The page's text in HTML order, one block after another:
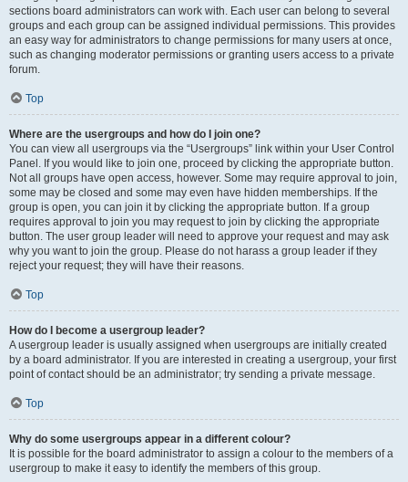
sections board administrators can work with. Each user can belong to several
groups and each group can be assigned individual permissions. This provides
an easy way for administrators to change permissions for many users at once,
such as changing moderator permissions or granting users access to a private
forum.
Top
Where are the usergroups and how do I join one?
You can view all usergroups via the “Usergroups” link within your User Control
Panel. If you would like to join one, proceed by clicking the appropriate button.
Not all groups have open access, however. Some may require approval to join,
some may be closed and some may even have hidden memberships. If the
group is open, you can join it by clicking the appropriate button. If a group
requires approval to join you may request to join by clicking the appropriate
button. The user group leader will need to approve your request and may ask
why you want to join the group. Please do not harass a group leader if they
reject your request; they will have their reasons.
Top
How do I become a usergroup leader?
A usergroup leader is usually assigned when usergroups are initially created
by a board administrator. If you are interested in creating a usergroup, your first
point of contact should be an administrator; try sending a private message.
Top
Why do some usergroups appear in a different colour?
It is possible for the board administrator to assign a colour to the members of a
usergroup to make it easy to identify the members of this group.